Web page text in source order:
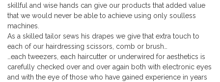
skillful and wise hands can give our products that added value
that we would never be able to achieve using only soulless
machines.
As a skilled tailor sews his drapes we give that extra touch to
each of our hairdressing scissors, comb or brush…
…each tweezers, each haircutter or underwired for aesthetics is
carefully checked over and over again both with electronic eyes
and with the eye of those who have gained experience in years